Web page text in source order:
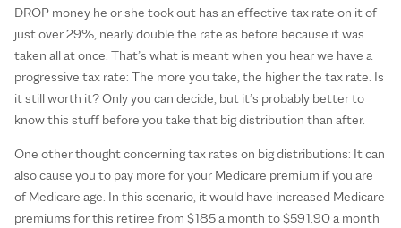
DROP money he or she took out has an effective tax rate on it of
just over 29%, nearly double the rate as before because it was
taken all at once. That’s what is meant when you hear we have a
progressive tax rate: The more you take, the higher the tax rate. Is
it still worth it? Only you can decide, but it’s probably better to
know this stuff before you take that big distribution than after.
One other thought concerning tax rates on big distributions: It can
also cause you to pay more for your Medicare premium if you are
of Medicare age. In this scenario, it would have increased Medicare
premiums for this retiree from $185 a month to $591.90 a month